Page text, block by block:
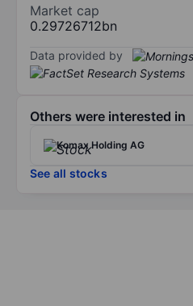
Market cap
0.29726712bn
Data provided by
Others were interested in
Komax Holding AG
See all stocks